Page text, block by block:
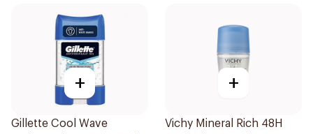
+
Gillette Cool Wave
+
Vichy Mineral Rich 48H